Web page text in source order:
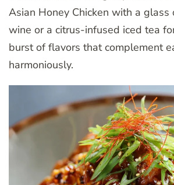
Asian Honey Chicken with a
wine or a citrus-infused iced tea
burst of flavors that complement
harmoniously.